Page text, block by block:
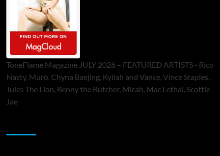
ToneFlame Magazine JULY 2026 – FEATURED ARTISTS - Rico
Nasty, Muró, Chyna Baejing, Kyilah and Vance, Vince Staples,
Jules The Lion, Benny the Butcher, Micah, Mac Lethal, Scottie
Jae